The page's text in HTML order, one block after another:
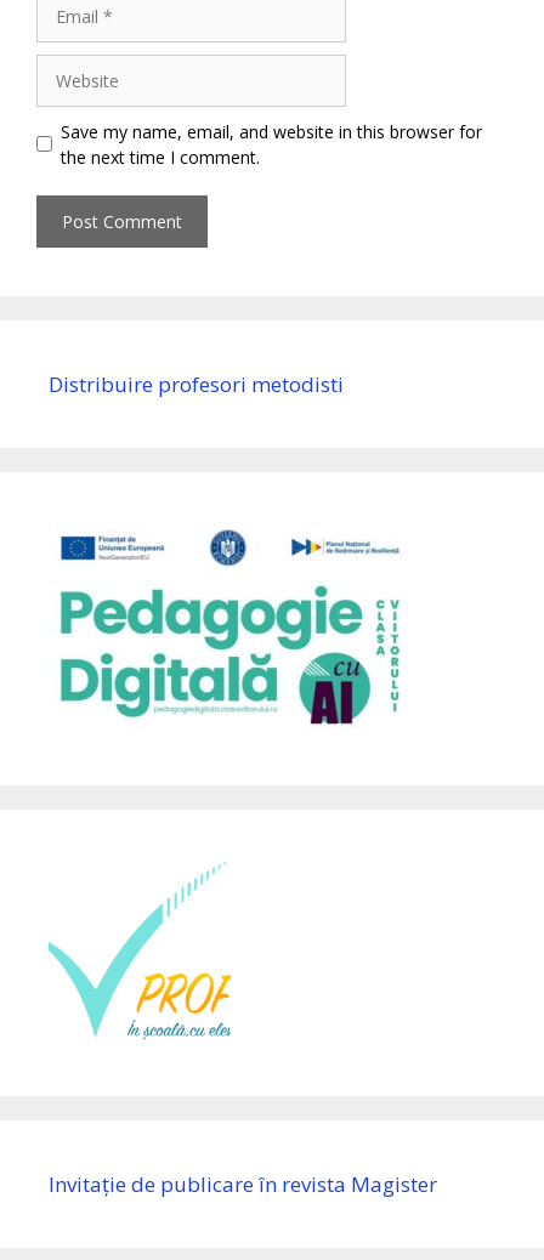
Save my name, email, and website in this browser for
the next time I comment.
Distribuire profesori metodisti
Invitație de publicare în revista Magister